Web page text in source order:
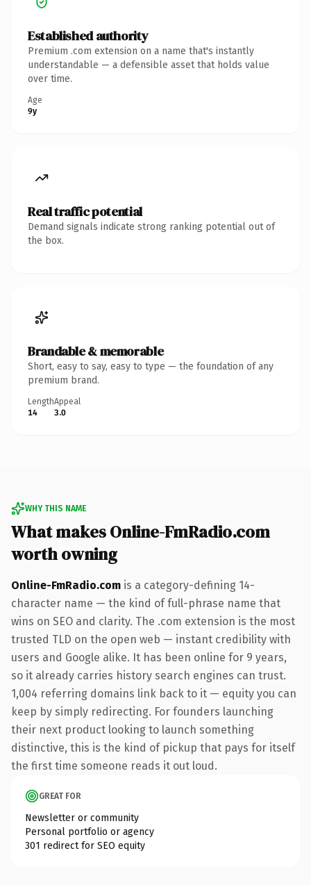
Established authority
Premium .com extension on a name that's instantly
understandable — a defensible asset that holds value
over time.
Age
9y
Real traffic potential
Demand signals indicate strong ranking potential out of
the box.
Brandable & memorable
Short, easy to say, easy to type — the foundation of any
premium brand.
Length
14
Appeal
3.0
WHY THIS NAME
What makes Online-FmRadio.com
worth owning
Online-FmRadio.com is a category-defining 14-
character name — the kind of full-phrase name that
wins on SEO and clarity. The .com extension is the most
trusted TLD on the open web — instant credibility with
users and Google alike. It has been online for 9 years,
so it already carries history search engines can trust.
1,004 referring domains link back to it — equity you can
keep by simply redirecting. For founders launching
their next product looking to launch something
distinctive, this is the kind of pickup that pays for itself
the first time someone reads it out loud.
GREAT FOR
Newsletter or community
Personal portfolio or agency
301 redirect for SEO equity